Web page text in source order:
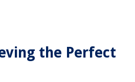
the Perfect